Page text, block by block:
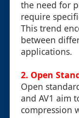
the need for
require
This trend
between
applications.
2. Open
Open
and AV1 aim
compression